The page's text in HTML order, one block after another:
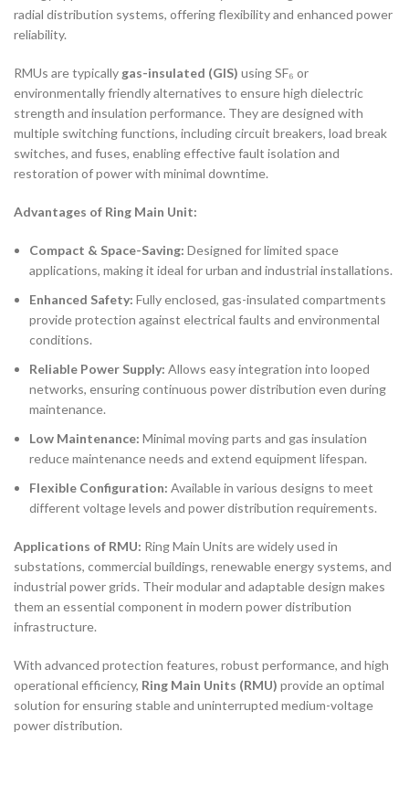
radial distribution systems, offering flexibility and enhanced power
reliability.
RMUs are typically gas-insulated (GIS) using SF₆ or
environmentally friendly alternatives to ensure high dielectric
strength and insulation performance. They are designed with
multiple switching functions, including circuit breakers, load break
switches, and fuses, enabling effective fault isolation and
restoration of power with minimal downtime.
Advantages of Ring Main Unit:
Compact & Space-Saving: Designed for limited space
applications, making it ideal for urban and industrial installations.
Enhanced Safety: Fully enclosed, gas-insulated compartments
provide protection against electrical faults and environmental
conditions.
Reliable Power Supply: Allows easy integration into looped
networks, ensuring continuous power distribution even during
maintenance.
Low Maintenance: Minimal moving parts and gas insulation
reduce maintenance needs and extend equipment lifespan.
Flexible Configuration: Available in various designs to meet
different voltage levels and power distribution requirements.
Applications of RMU: Ring Main Units are widely used in
substations, commercial buildings, renewable energy systems, and
industrial power grids. Their modular and adaptable design makes
them an essential component in modern power distribution
infrastructure.
With advanced protection features, robust performance, and high
operational efficiency, Ring Main Units (RMU) provide an optimal
solution for ensuring stable and uninterrupted medium-voltage
power distribution.